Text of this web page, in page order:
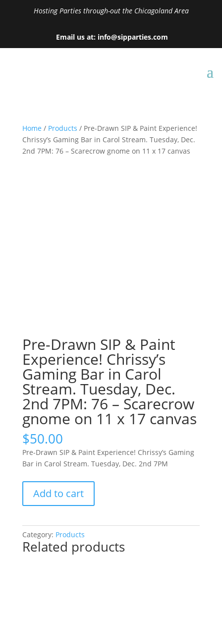
Hosting Parties through-out the Chicagoland Area
Email us at: info@sipparties.com
Home / Products / Pre-Drawn SIP & Paint Experience!
Chrissy’s Gaming Bar in Carol Stream. Tuesday, Dec.
2nd 7PM: 76 – Scarecrow gnome on 11 x 17 canvas
Pre-Drawn SIP & Paint
Experience! Chrissy’s
Gaming Bar in Carol
Stream. Tuesday, Dec.
2nd 7PM: 76 – Scarecrow
gnome on 11 x 17 canvas
$50.00
Pre-Drawn SIP & Paint Experience! Chrissy’s Gaming
Bar in Carol Stream. Tuesday, Dec. 2nd 7PM
Drawn
Paint
Experience!
Add to cart
Category: Products
Related products